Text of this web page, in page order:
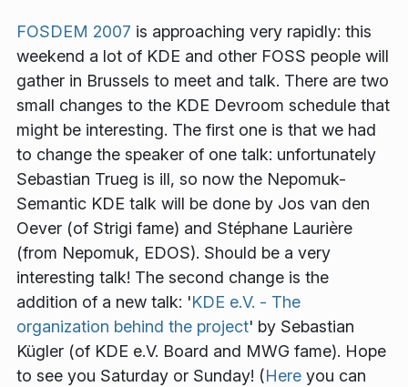
FOSDEM 2007 is approaching very rapidly: this
weekend a lot of KDE and other FOSS people will
gather in Brussels to meet and talk. There are two
small changes to the KDE Devroom schedule that
might be interesting. The first one is that we had
to change the speaker of one talk: unfortunately
Sebastian Trueg is ill, so now the Nepomuk-
Semantic KDE talk will be done by Jos van den
Oever (of Strigi fame) and Stéphane Laurière
(from Nepomuk, EDOS). Should be a very
interesting talk! The second change is the
addition of a new talk: 'KDE e.V. - The
organization behind the project' by Sebastian
Kügler (of KDE e.V. Board and MWG fame). Hope
to see you Saturday or Sunday! (Here you can